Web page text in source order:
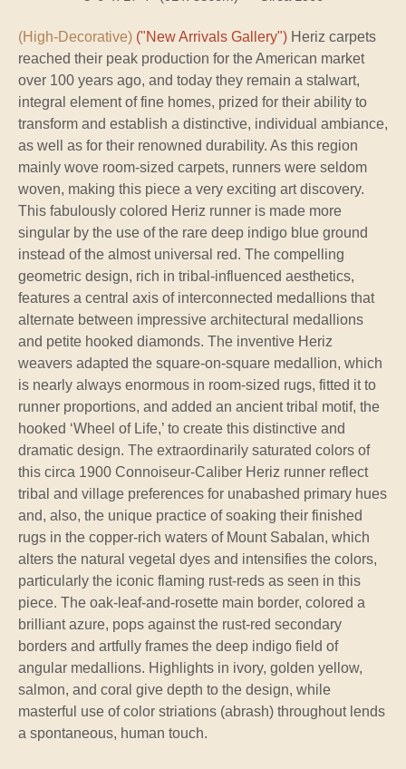
(High-Decorative) ("New Arrivals Gallery") Heriz carpets
reached their peak production for the American market
over 100 years ago, and today they remain a stalwart,
integral element of fine homes, prized for their ability to
transform and establish a distinctive, individual ambiance,
as well as for their renowned durability. As this region
mainly wove room-sized carpets, runners were seldom
woven, making this piece a very exciting art discovery.
This fabulously colored Heriz runner is made more
singular by the use of the rare deep indigo blue ground
instead of the almost universal red. The compelling
geometric design, rich in tribal-influenced aesthetics,
features a central axis of interconnected medallions that
alternate between impressive architectural medallions
and petite hooked diamonds. The inventive Heriz
weavers adapted the square-on-square medallion, which
is nearly always enormous in room-sized rugs, fitted it to
runner proportions, and added an ancient tribal motif, the
hooked ‘Wheel of Life,’ to create this distinctive and
dramatic design. The extraordinarily saturated colors of
this circa 1900 Connoiseur-Caliber Heriz runner reflect
tribal and village preferences for unabashed primary hues
and, also, the unique practice of soaking their finished
rugs in the copper-rich waters of Mount Sabalan, which
alters the natural vegetal dyes and intensifies the colors,
particularly the iconic flaming rust-reds as seen in this
piece. The oak-leaf-and-rosette main border, colored a
brilliant azure, pops against the rust-red secondary
borders and artfully frames the deep indigo field of
angular medallions. Highlights in ivory, golden yellow,
salmon, and coral give depth to the design, while
masterful use of color striations (abrash) throughout lends
a spontaneous, human touch.